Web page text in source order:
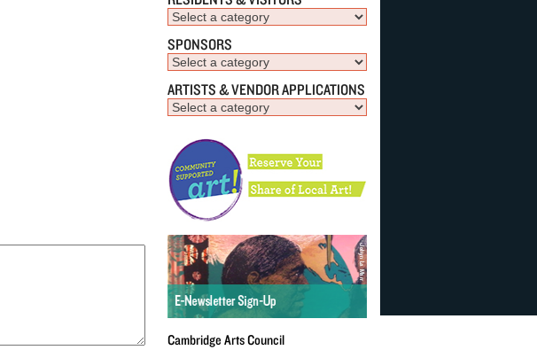
SPONSORS
ARTISTS & VENDOR APPLICATIONS
Cambridge Arts Council